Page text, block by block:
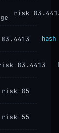
risk
hash
83.4413
risk 85
risk 55